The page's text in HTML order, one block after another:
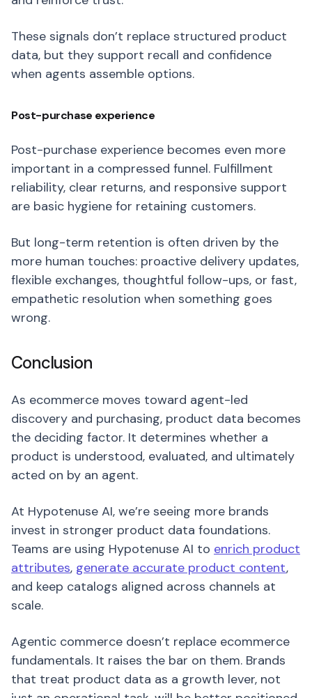
These signals don’t replace structured product
data, but they support recall and confidence
when agents assemble options.
Post-purchase experience
Post-purchase experience becomes even more
important in a compressed funnel. Fulfillment
reliability, clear returns, and responsive support
are basic hygiene for retaining customers.
But long-term retention is often driven by the
more human touches: proactive delivery updates,
flexible exchanges, thoughtful follow-ups, or fast,
empathetic resolution when something goes
wrong.
Conclusion
As ecommerce moves toward agent-led
discovery and purchasing, product data becomes
the deciding factor. It determines whether a
product is understood, evaluated, and ultimately
acted on by an agent.
At Hypotenuse AI, we’re seeing more brands
invest in stronger product data foundations.
Teams are using Hypotenuse AI to enrich product
attributes, generate accurate product content,
and keep catalogs aligned across channels at
scale.
Agentic commerce doesn’t replace ecommerce
fundamentals. It raises the bar on them. Brands
that treat product data as a growth lever, not